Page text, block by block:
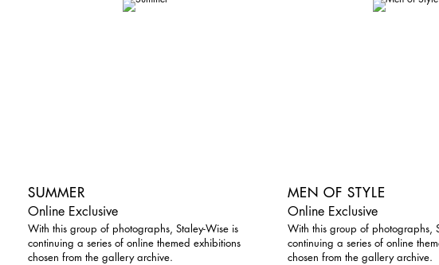
SUMMER
Online Exclusive
With this group of photographs, Staley-Wise is
continuing a series of online themed exhibitions
chosen from the gallery archive.
MEN OF STYLE
Online Exclusive
With this group of photographs,
continuing a series of online
chosen from the gallery archive.